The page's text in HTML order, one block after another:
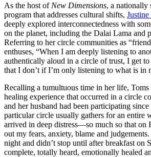
As the host of New Dimensions, a nationally
program that addresses cultural shifts,
deeply explored interconnectedness with
on the planet, including the Dalai Lama and
Referring to her circle communities as
enthuses, “When I am deeply listening to
authentically aloud in a circle of trust, I get
that I don’t if I’m only listening to what is in
Recalling a tumultuous time in her life, Toms
healing experience that occurred in a circle
and her husband had been participating
particular circle usually gathers for an entire
arrived in deep distress—so much so that on
out my fears, anxiety, blame and
night and didn’t stop until after breakfast on
complete, totally heard, emotionally healed